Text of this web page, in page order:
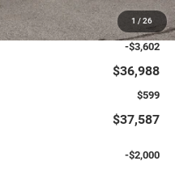
1 / 26
$40,590
-$3,602
$36,988
$599
$37,587
-$2,000